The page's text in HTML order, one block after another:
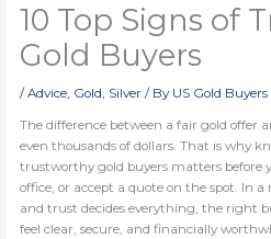
10 Top Signs of
Gold Buyers
/Advice Gold Silver / By US Gold Buyers
The difference between a fair gold offer
even thousands of dollars. That is why
trustworthy gold buyers matters before
office, or accept a quote on the spot. In
and trust decides everything, the right
feel clear, secure, and financially